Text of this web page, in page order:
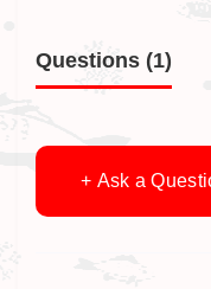
Questions (1)
+ Ask a